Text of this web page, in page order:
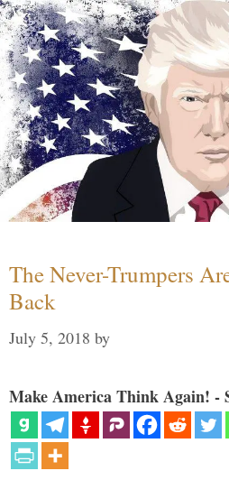
The Never-Trumpers
Back
July 5, 2018 by
Make America Think Again! -